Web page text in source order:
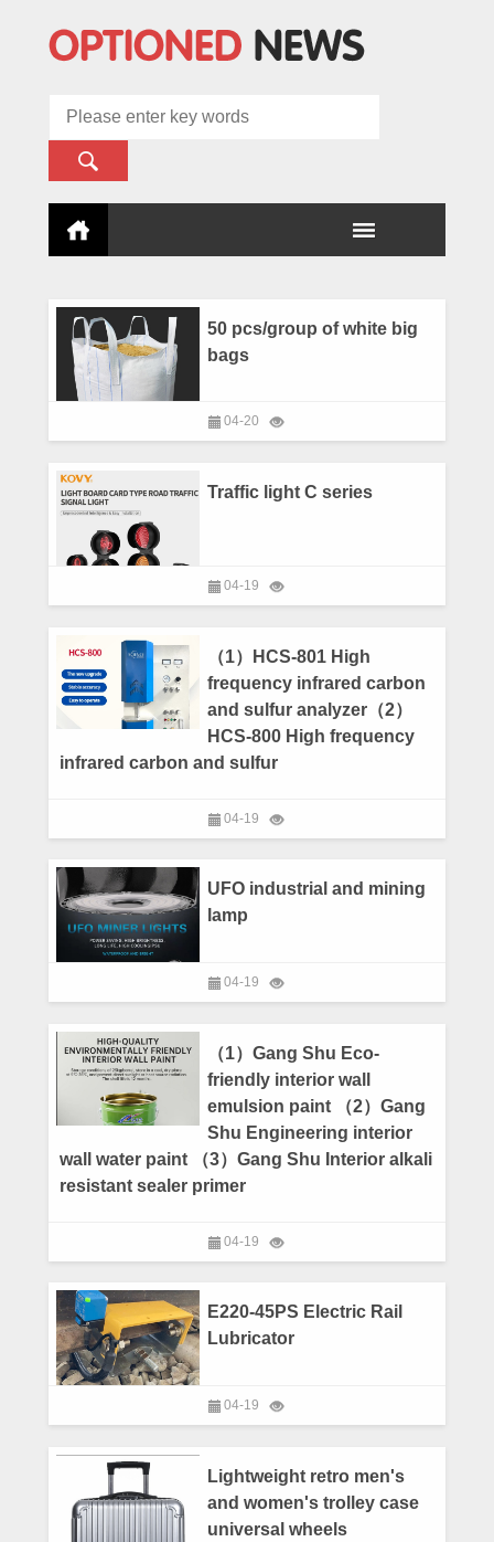
50 pcs/group of white big
bags
04-20
Traffic light C series
04-19
（1）HCS-801 High
frequency infrared carbon
and sulfur analyzer（2）
HCS-800 High frequency
infrared carbon and sulfur
04-19
UFO industrial and mining
lamp
04-19
（1）Gang Shu Eco-
friendly interior wall
emulsion paint （2）Gang
Shu Engineering interior
wall water paint （3）Gang Shu Interior alkali
resistant sealer primer
04-19
E220-45PS Electric Rail
Lubricator
04-19
Lightweight retro men's
and women's trolley case
universal wheels